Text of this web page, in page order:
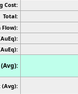
Cost:
Total:
Flow):
(Avg):